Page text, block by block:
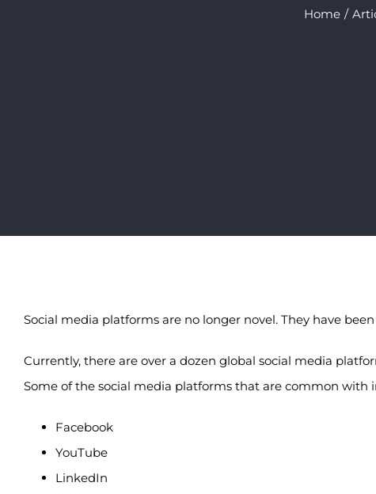
Home
Social media platforms are no longer novel. They have
Currently, there are over a dozen global social media
Some of the social media platforms that are common with
Facebook
YouTube
LinkedIn